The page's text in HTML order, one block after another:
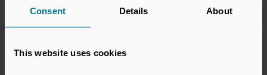
Consent Details About
This website uses cookies
Policy, and a Health, Stress, and Wellbeing Policy.